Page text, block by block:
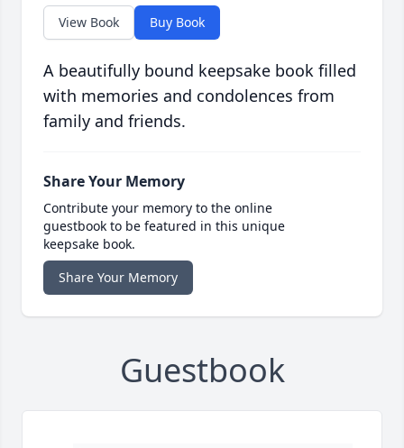
View Book Buy Book
A beautifully bound keepsake book filled
with memories and condolences from
family and friends.
Share Your Memory
Contribute your memory to the online
guestbook to be featured in this unique
keepsake book.
Share Your Memory
Guestbook